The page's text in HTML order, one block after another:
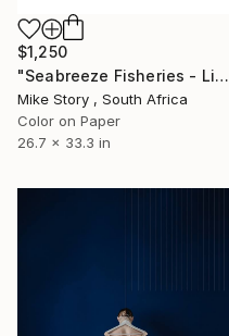
$1,250
"Seabreeze Fisheries - Limited Edition of 10" Photograph
Mike Story , South Africa
Color on Paper
26.7 x 33.3 in